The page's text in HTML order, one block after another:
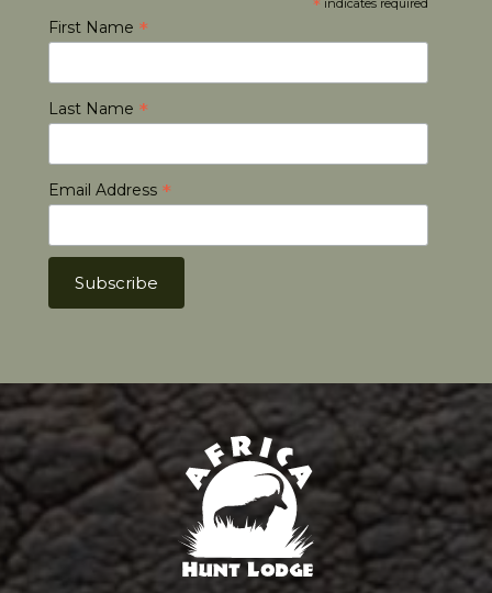
* indicates required
First Name *
Last Name *
Email Address *
Africa Hunt Lodge